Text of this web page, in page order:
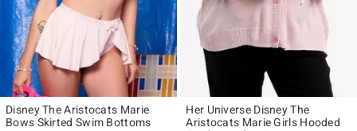
Disney The Aristocats Marie
Bows Skirted Swim Bottoms
Her Universe Disney The
Aristocats Marie Girls Hooded